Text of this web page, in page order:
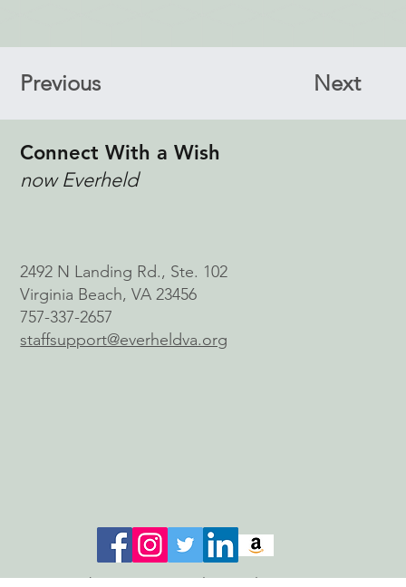
Previous Next
Connect With a Wish
now Everheld
2492 N Landing Rd., Ste. 102
Virginia Beach, VA 23456
757-337-2657
staffsupport@everheldva.org